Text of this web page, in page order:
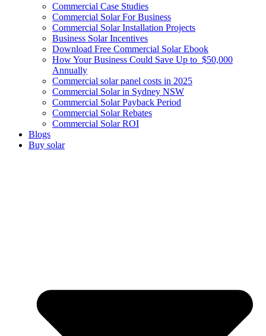
Commercial Case Studies
Commercial Solar For Business
Commercial Solar Installation Projects
Business Solar Incentives
Download Free Commercial Solar Ebook
How Your Business Could Save Up to $50,000
Annually
Commercial solar panel costs in 2025
Commercial Solar in Sydney NSW
Commercial Solar Payback Period
Commercial Solar Rebates
Commercial Solar ROI
Blogs
Buy solar